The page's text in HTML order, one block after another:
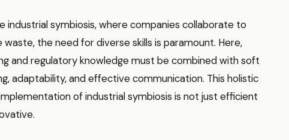
industrial symbiosis, where companies collaborate to
the need for diverse skills is paramount. Here,
and regulatory knowledge must be combined with soft
adaptability, and effective communication. This holistic
of industrial symbiosis is not just efficient